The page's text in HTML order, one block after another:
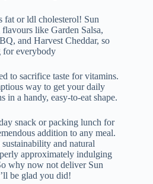
fat or ldl cholesterol! Sun
like Garden Salsa,
and Harvest Cheddar, so
for everybody
to sacrifice taste for vitamins.
way to get your daily
in a handy, easy-to-eat shape.
snack or packing lunch for
addition to any meal.
and natural
approximately indulging
why now not deliver Sun
be glad you did!